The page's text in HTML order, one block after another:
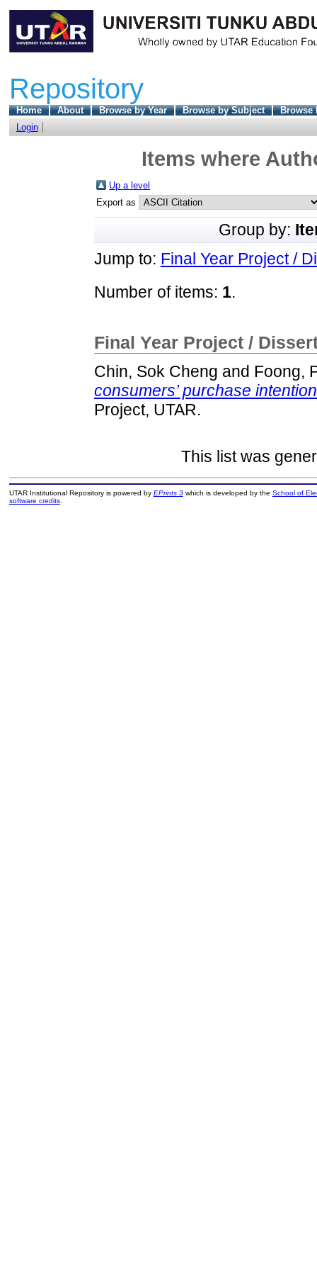
Repository
Home About Browse by Year Browse by Subject
Browse
Login
Items where
Up a level
Export as
Group by:
Jump to: Final Year Project /
Number of items: 1.
Final Year Project /
Chin, Sok Cheng and Foong,
consumers’ purchase
Project, UTAR.
This list was
UTAR Institutional Repository is powered by EPrints 3which is developed by the School of
software credits.